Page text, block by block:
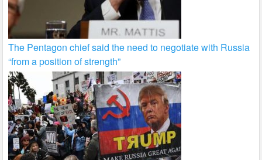
The Pentagon chief said the need to negotiate with Russia
“from a position of strength”